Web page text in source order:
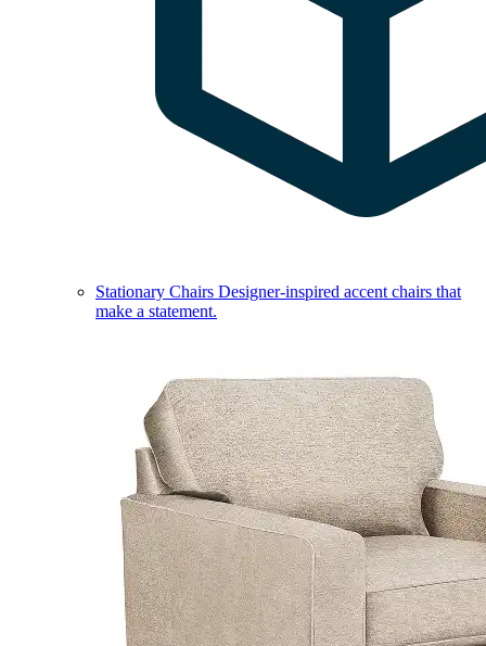
Stationary Chairs Designer-inspired accent chairs that
make a statement.